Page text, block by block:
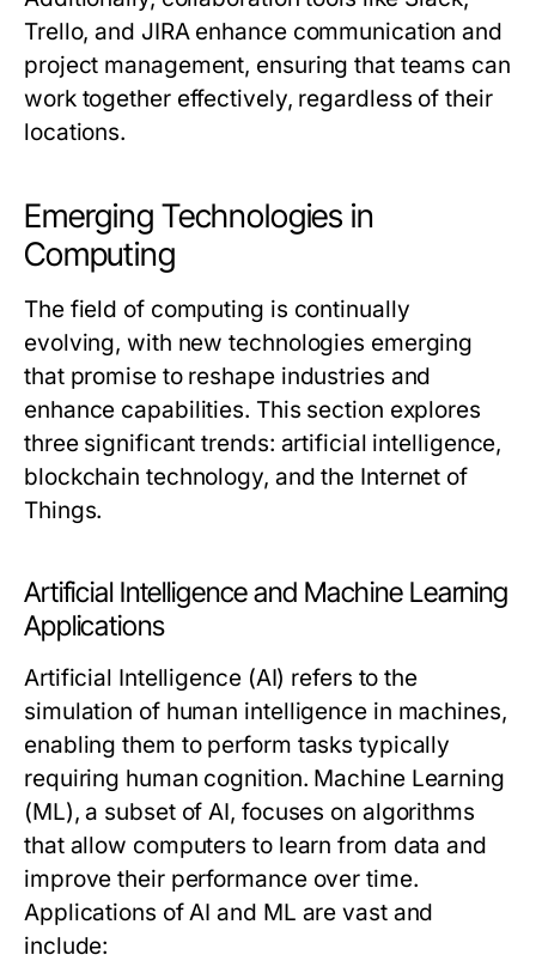
Trello, and JIRA enhance communication and
project management, ensuring that teams can
work together effectively, regardless of their
locations.
Emerging Technologies in
Computing
The field of computing is continually
evolving, with new technologies emerging
that promise to reshape industries and
enhance capabilities. This section explores
three significant trends: artificial intelligence,
blockchain technology, and the Internet of
Things.
Artificial Intelligence and Machine Learning
Applications
Artificial Intelligence (AI) refers to the
simulation of human intelligence in machines,
enabling them to perform tasks typically
requiring human cognition. Machine Learning
(ML), a subset of AI, focuses on algorithms
that allow computers to learn from data and
improve their performance over time.
Applications of AI and ML are vast and
include: